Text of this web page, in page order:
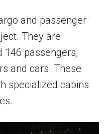
and passenger
They are
146 passengers,
and cars. These
specialized cabins